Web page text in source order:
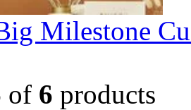
Milestone
of 6 products